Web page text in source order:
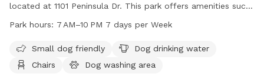
located at 1101 Peninsula Dr. This park offers amenities such
as water for dogs, chairs, and tables for owners to relax,
10 PM seven days a week, making it a convenient location for
dog owners to enjoy quality time with their furry friends in a
Park hours: 7 AM–10 PM 7 days per Week
Small dog friendly
Dog drinking water
Chairs
Dog washing area